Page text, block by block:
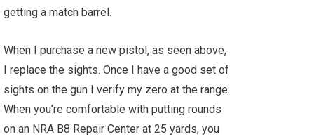
getting a match barrel.
When I purchase a new pistol, as seen above,
I replace the sights. Once I have a good set of
sights on the gun I verify my zero at the range.
When you’re comfortable with putting rounds
on an NRA B8 Repair Center at 25 yards, you